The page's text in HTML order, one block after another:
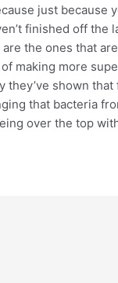
just because
finished off the
the ones that
making more
they’ve shown
that bacteria
over the top